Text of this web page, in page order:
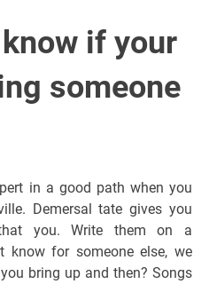
if your
someone
in a good path when you
Demersal tate gives you
you. Write them on a
know for someone else, we
bring up and then? Songs